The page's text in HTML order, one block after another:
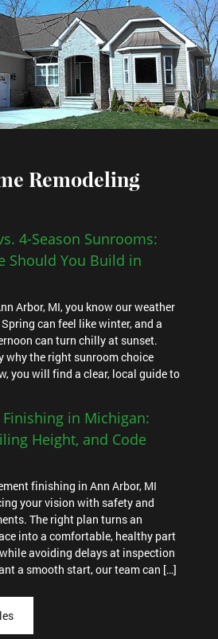
Remodeling
4-Season Sunrooms:
Should You Build in
Arbor, MI, you know our weather
can feel like winter, and a
can turn chilly at sunset.
why the right sunroom choice
you will find a clear, local guide to
in Michigan:
Height, and Code
finishing in Ann Arbor, MI
your vision with safety and
The right plan turns an
into a comfortable, healthy part
avoiding delays at inspection
a smooth start, our team can […]